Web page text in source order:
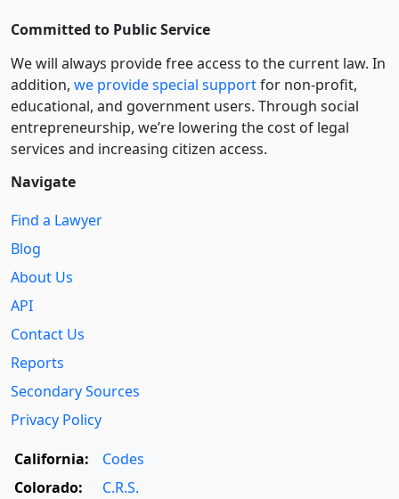
Committed to Public Service
We will always provide free access to the current law. In
addition, we provide special supportfor non-profit,
educational, and government users. Through social
entre­pre­neurship, we’re lowering the cost of legal
services and increasing citizen access.
Navigate
Find a Lawyer
Blog
About Us
API
Contact Us
Reports
Secondary Sources
Privacy Policy
California:
Codes
Colorado:
C.R.S.